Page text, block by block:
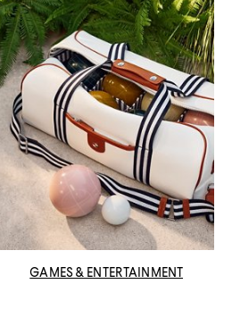
GAMES & ENTERTAINMENT